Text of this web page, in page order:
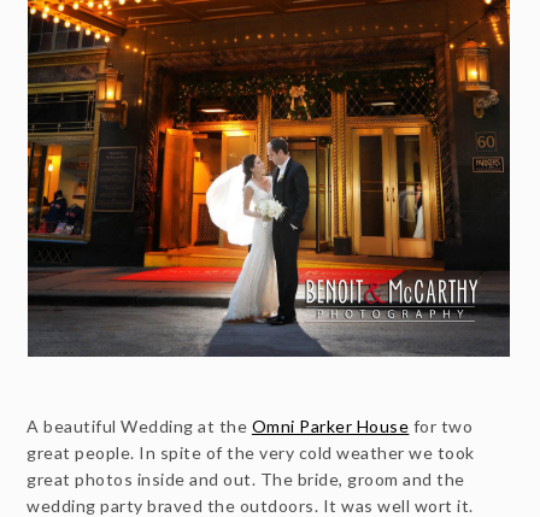
A beautiful Wedding at the Omni Parker House for two
great people. In spite of the very cold weather we took
great photos inside and out. The bride, groom and the
wedding party braved the outdoors. It was well wort it.